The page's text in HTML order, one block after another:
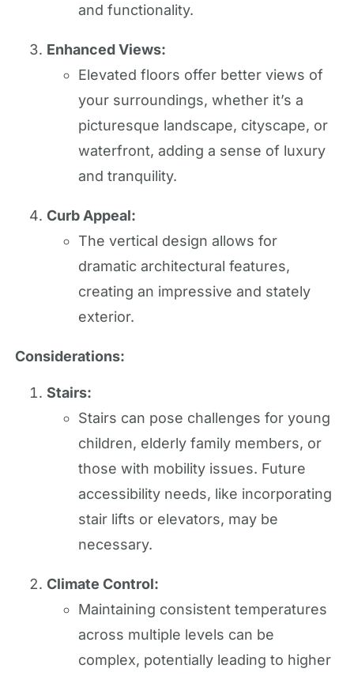
and functionality.
Enhanced Views:
Elevated floors offer better views of
your surroundings, whether it’s a
picturesque landscape, cityscape, or
waterfront, adding a sense of luxury
and tranquility.
Curb Appeal:
The vertical design allows for
dramatic architectural features,
creating an impressive and stately
exterior.
Considerations:
Stairs:
Stairs can pose challenges for young
children, elderly family members, or
those with mobility issues. Future
accessibility needs, like incorporating
stair lifts or elevators, may be
necessary.
Climate Control:
Maintaining consistent temperatures
across multiple levels can be
complex, potentially leading to higher